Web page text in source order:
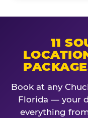
11
Book at any
Florida — your
everything